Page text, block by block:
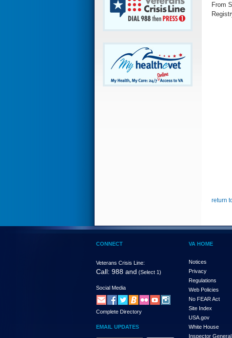
From
return
CONNECT
Veterans Crisis Line:
Call: 988 and (Select 1)
Social Media
Complete Directory
EMAIL UPDATES
VA HOME
Notices
Privacy
Regulations
Web Policies
No FEAR Act
Site Index
USA.gov
White House
Inspector General